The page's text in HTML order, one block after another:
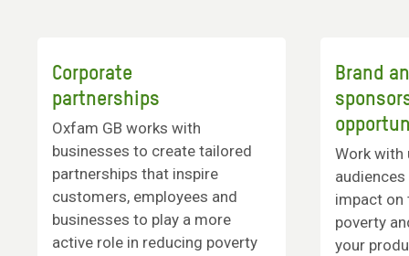
Corporate
partnerships
Oxfam GB works with
businesses to create tailored
partnerships that inspire
customers, employees and
businesses to play a more
active role in reducing poverty
Brand
Work with
impact on
poverty
your